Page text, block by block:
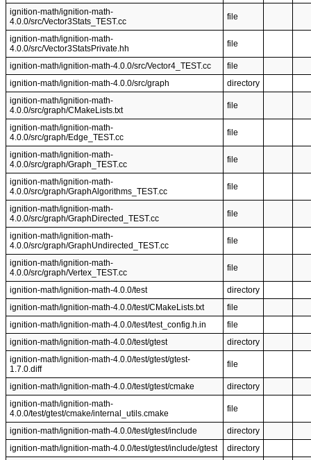
ignition-math/ignition-math-
4.0.0/src/Vector3Stats_TEST.cc
file
ignition-math/ignition-math-
4.0.0/src/Vector3StatsPrivate.hh
file
ignition-math/ignition-math-4.0.0/src/Vector4_TEST.cc
file
ignition-math/ignition-math-4.0.0/src/graph
directory
ignition-math/ignition-math-
4.0.0/src/graph/CMakeLists.txt
file
ignition-math/ignition-math-
4.0.0/src/graph/Edge_TEST.cc
file
ignition-math/ignition-math-
4.0.0/src/graph/Graph_TEST.cc
file
ignition-math/ignition-math-
4.0.0/src/graph/GraphAlgorithms_TEST.cc
file
ignition-math/ignition-math-
4.0.0/src/graph/GraphDirected_TEST.cc
file
ignition-math/ignition-math-
4.0.0/src/graph/GraphUndirected_TEST.cc
file
ignition-math/ignition-math-
4.0.0/src/graph/Vertex_TEST.cc
file
ignition-math/ignition-math-4.0.0/test
directory
ignition-math/ignition-math-4.0.0/test/CMakeLists.txt
file
ignition-math/ignition-math-4.0.0/test/test_config.h.in
file
ignition-math/ignition-math-4.0.0/test/gtest
directory
ignition-math/ignition-math-4.0.0/test/gtest/gtest-
1.7.0.diff
file
ignition-math/ignition-math-4.0.0/test/gtest/cmake
directory
ignition-math/ignition-math-
4.0.0/test/gtest/cmake/internal_utils.cmake
file
ignition-math/ignition-math-4.0.0/test/gtest/include
directory
ignition-math/ignition-math-4.0.0/test/gtest/include/gtest
directory